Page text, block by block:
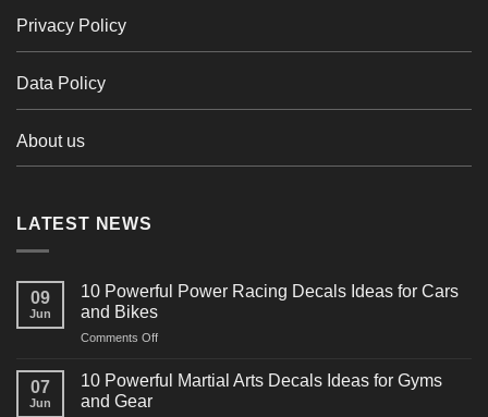
Privacy Policy
Data Policy
About us
LATEST NEWS
09
Jun
10 Powerful Power Racing Decals Ideas for Cars
and Bikes
Comments Offon
Powerful
07
Jun
10 Powerful Martial Arts Decals Ideas for Gyms
and Gear